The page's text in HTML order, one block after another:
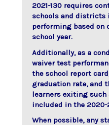
2021-130 requires
schools and districts
performing based on
school year.
Additionally, as a
waiver test
the school report
graduation rate, and
learners exiting such
included in the 2020-
When possible, any